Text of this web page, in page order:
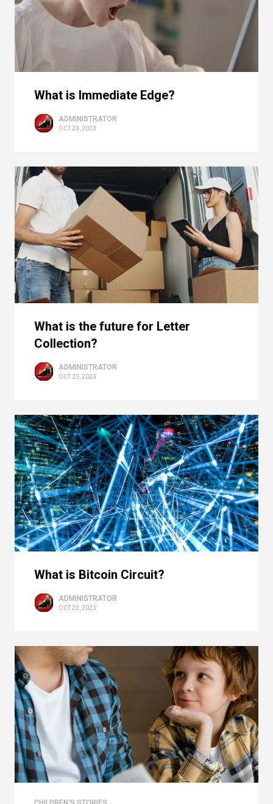
What is Immediate Edge?
ADMINISTRATOR
OCT 23, 2023
What is the future for Letter
Collection?
ADMINISTRATOR
OCT 23, 2023
What is Bitcoin Circuit?
ADMINISTRATOR
OCT 22, 2023